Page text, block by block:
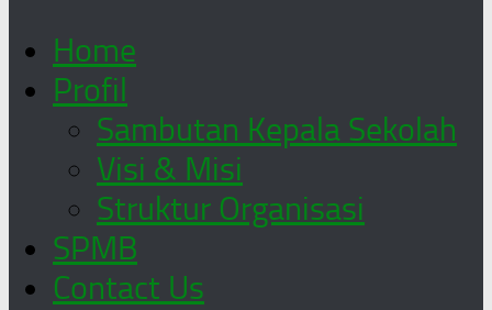
Home
Profil
Sambutan Kepala Sekolah
Visi & Misi
Struktur Organisasi
SPMB
Contact Us